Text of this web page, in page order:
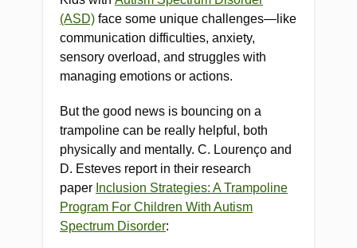
(ASD) face some unique challenges—like
communication difficulties, anxiety,
sensory overload, and struggles with
managing emotions or actions.
But the good news is bouncing on a
trampoline can be really helpful, both
physically and mentally. C. Lourenço and
D. Esteves report in their research
paper Inclusion Strategies: A Trampoline
Program For Children With Autism
Spectrum Disorder: